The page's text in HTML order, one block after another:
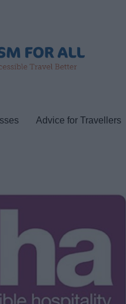
Advice for Travellers